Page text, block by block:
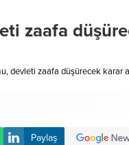
zaafa
devleti zaafa düşürecek karar
Paylaş